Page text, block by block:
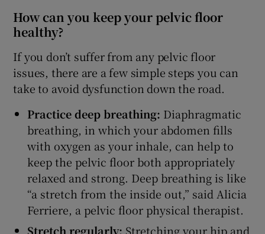
How can you keep your pelvic floor
healthy?
If you don’t suffer from any pelvic floor
issues, there are a few simple steps you can
take to avoid dysfunction down the road.
Practice deep breathing: Diaphragmatic
breathing, in which your abdomen fills
with oxygen as your inhale, can help to
keep the pelvic floor both appropriately
relaxed and strong. Deep breathing is like
“a stretch from the inside out,” said Alicia
Ferriere, a pelvic floor physical therapist.
Stretch regularly: Stretching your hip and